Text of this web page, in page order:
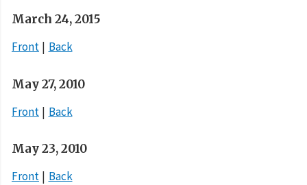
March 24, 2015
Front
Back
May 27, 2010
Front
Back
May 23, 2010
Front
Back